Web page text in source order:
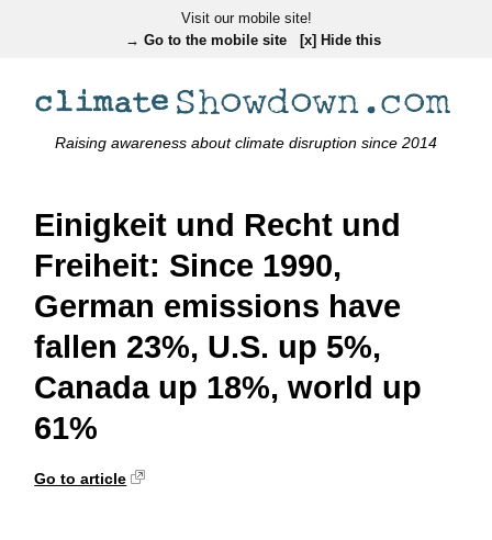
Visit our mobile site!
→ Go to the mobile site
[x] Hide this
Raising awareness about climate disruption since 2014
Einigkeit und Recht und
Freiheit: Since 1990,
German emissions have
fallen 23%, U.S. up 5%,
Canada up 18%, world up
61%
Go to article